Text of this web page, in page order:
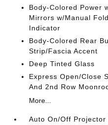
Body-Colored Power
Mirrors w/Manual
Indicator
Body-Colored Rear
Strip/Fascia Accent
Deep Tinted Glass
Express Open/Close
And 2nd Row
More...
Auto On/Off Projector